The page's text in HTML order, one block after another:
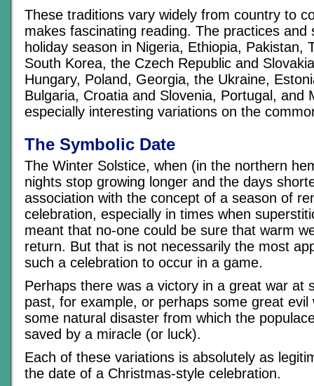
These traditions vary widely from country to
makes fascinating reading. The practices and
holiday season in Nigeria, Ethiopia, Pakistan,
South Korea, the Czech Republic and
Hungary, Poland, Georgia, the Ukraine,
Bulgaria, Croatia and Slovenia, Portugal, and
especially interesting variations on the
The Symbolic Date
The Winter Solstice, when (in the northern
nights stop growing longer and the days
association with the concept of a season of
celebration, especially in times when
meant that no-one could be sure that warm
return. But that is not necessarily the most
such a celebration to occur in a game.
Perhaps there was a victory in a great war at
past, for example, or perhaps some great evil
some natural disaster from which the
saved by a miracle (or luck).
Each of these variations is absolutely as
the date of a Christmas-style celebration.